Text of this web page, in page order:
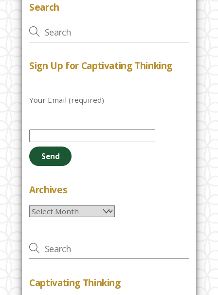
Search
Sign Up for Captivating Thinking
Your Email (required)
e
a
e
e
e
t
i
Archives
Archives
Captivating Thinking